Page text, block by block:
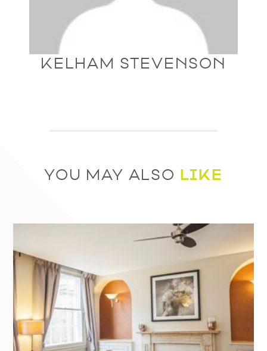
KELHAM STEVENSON
YOU MAY ALSO LIKE